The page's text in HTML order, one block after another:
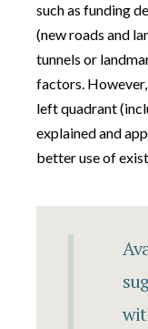
such as funding
(new roads and
tunnels or
factors.
left quadrant
explained and
better use of